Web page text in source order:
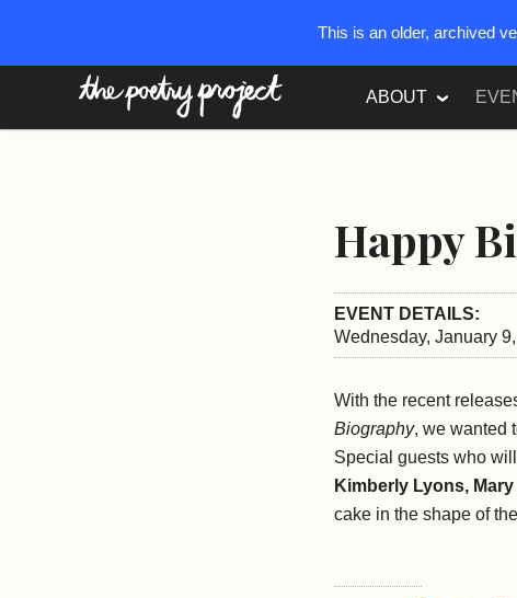
ABOUT
Happy
EVENT DETAILS:
Wednesday, January
With the recent
Biography, we wanted
Special guests who
Kimberly Lyons,
cake in the shape of
This is an older, archived